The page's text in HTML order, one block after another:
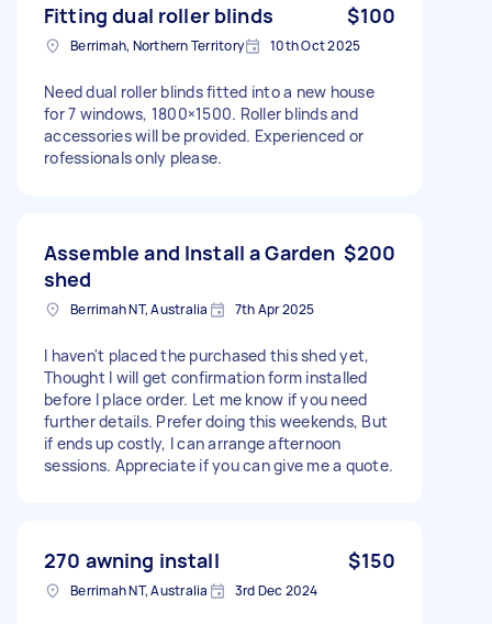
Fitting dual roller blinds $100
Berrimah, Northern Territory 10th Oct 2025
Need dual roller blinds fitted into a new house
for 7 windows, 1800×1500. Roller blinds and
accessories will be provided. Experienced or
rofessionals only please.
Assemble and Install a Garden
shed
$200
Berrimah NT, Australia 7th Apr 2025
I haven't placed the purchased this shed yet,
Thought I will get confirmation form installed
before I place order. Let me know if you need
further details. Prefer doing this weekends, But
if ends up costly, I can arrange afternoon
sessions. Appreciate if you can give me a quote.
270 awning install $150
Berrimah NT, Australia 3rd Dec 2024